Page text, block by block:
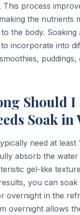
This process
the nutrients
the body. Soaking
incorporate into
puddings,
Should I
Soak in
need at least
absorb the
gel-like
you can
overnight in the
overnight allows